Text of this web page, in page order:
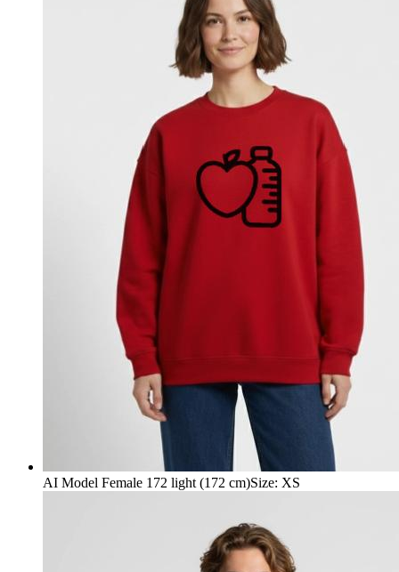
AI Model Female 172 light (172 cm)Size: XS